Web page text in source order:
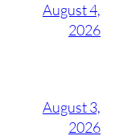
August 4,
2026
August 3,
2026